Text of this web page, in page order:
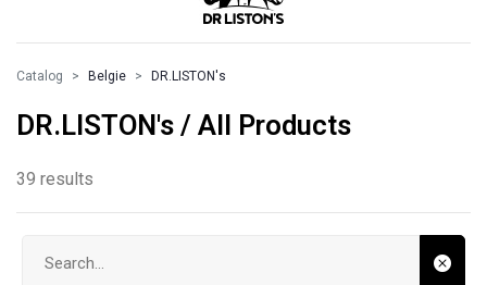
Catalog Belgie DR.LISTON's
DR.LISTON's / All Products
39 results